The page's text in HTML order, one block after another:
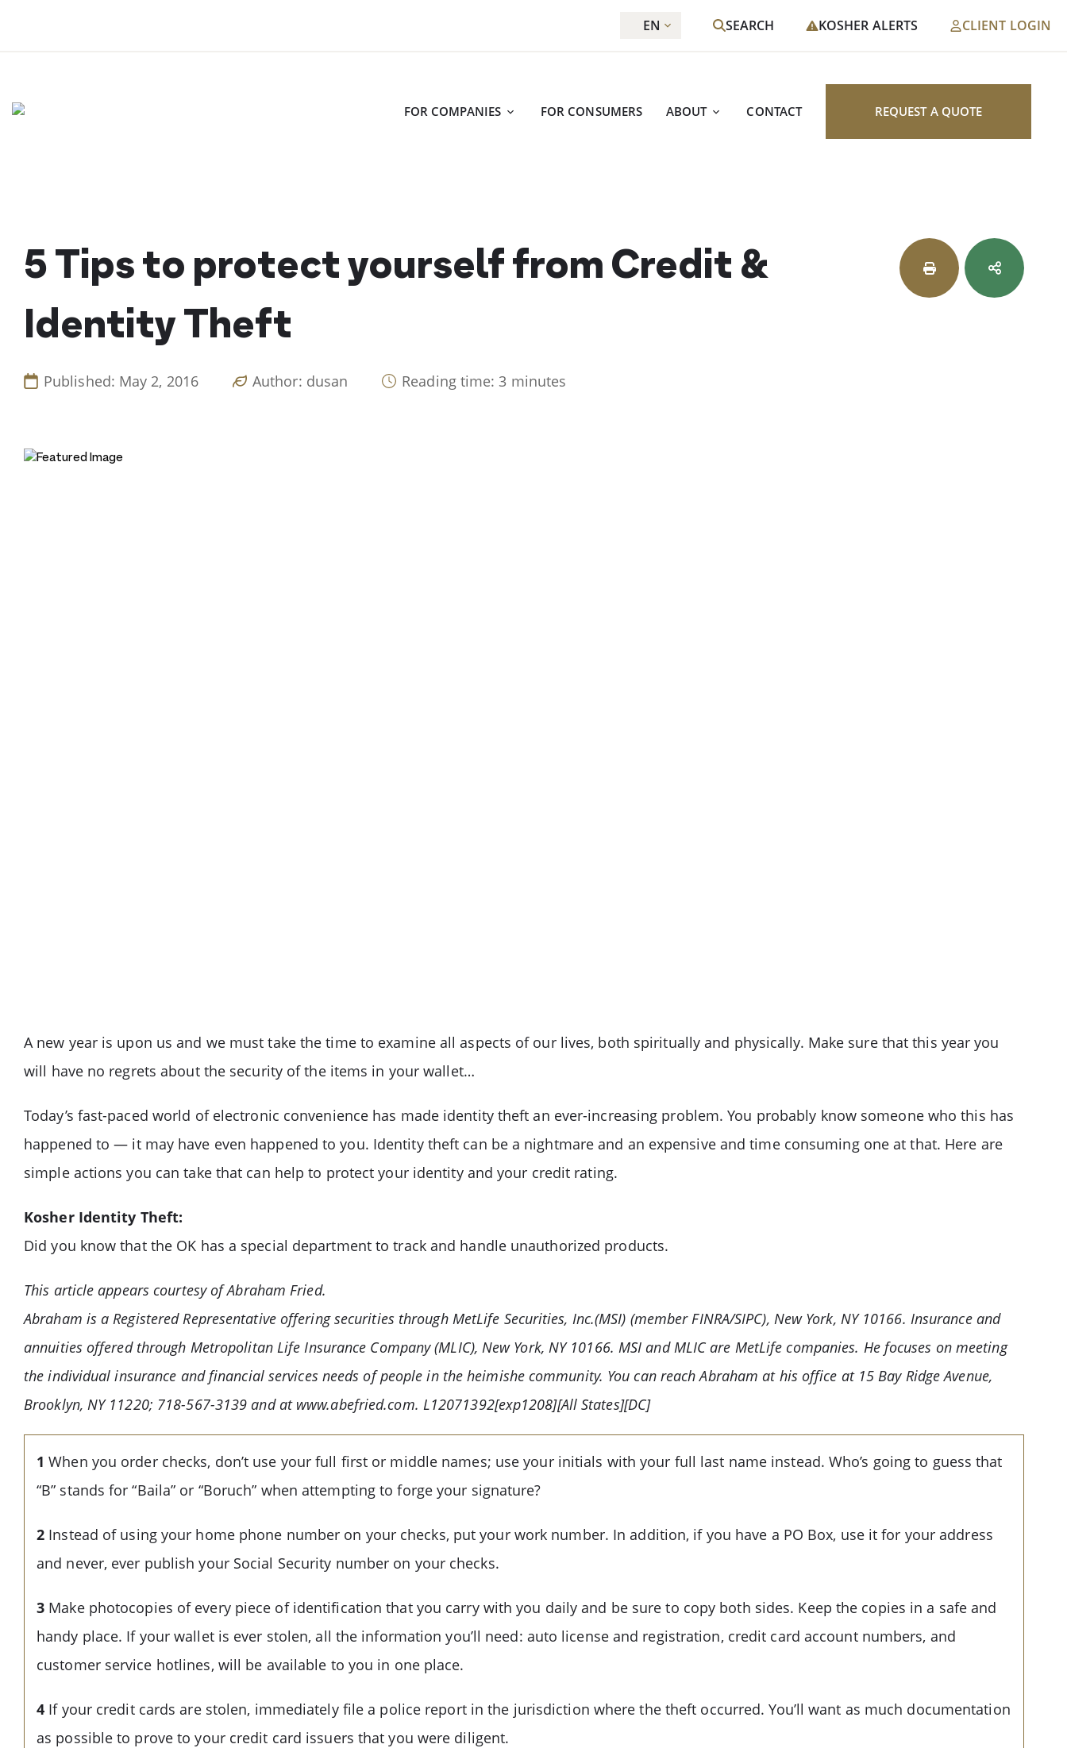
content
EN SEARCH KOSHER ALERTS CLIENT LOGIN
FOR COMPANIES FOR CONSUMERS ABOUT CONTACT REQUEST A QUOTE
5 Tips to protect yourself from Credit &
Identity Theft
Published: May 2, 2016 Author: dusan Reading time: 3 minutes
A new year is upon us and we must take the time to examine all aspects of our lives, both spiritually and physically. Make sure that this year you
will have no regrets about the security of the items in your wallet…
Today’s fast-paced world of electronic convenience has made identity theft an ever-increasing problem. You probably know someone who this has
happened to — it may have even happened to you. Identity theft can be a nightmare and an expensive and time consuming one at that. Here are
simple actions you can take that can help to protect your identity and your credit rating.
Kosher Identity Theft:
Did you know that the OK has a special department to track and handle unauthorized products.
This article appears courtesy of Abraham Fried.
Abraham is a Registered Representative offering securities through MetLife Securities, Inc.(MSI) (member FINRA/SIPC), New York, NY 10166. Insurance and
annuities offered through Metropolitan Life Insurance Company (MLIC), New York, NY 10166. MSI and MLIC are MetLife companies. He focuses on meeting
the individual insurance and financial services needs of people in the heimishe community. You can reach Abraham at his office at 15 Bay Ridge Avenue,
Brooklyn, NY 11220; 718-567-3139 and at www.abefried.com. L12071392[exp1208][All States][DC]
1 When you order checks, don’t use your full first or middle names; use your initials with your full last name instead. Who’s going to guess that
“B” stands for “Baila” or “Boruch” when attempting to forge your signature?
2 Instead of using your home phone number on your checks, put your work number. In addition, if you have a PO Box, use it for your address
and never, ever publish your Social Security number on your checks.
3 Make photocopies of every piece of identification that you carry with you daily and be sure to copy both sides. Keep the copies in a safe and
handy place. If your wallet is ever stolen, all the information you’ll need: auto license and registration, credit card account numbers, and
customer service hotlines, will be available to you in one place.
4 If your credit cards are stolen, immediately file a police report in the jurisdiction where the theft occurred. You’ll want as much documentation
as possible to prove to your credit card issuers that you were diligent.